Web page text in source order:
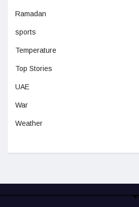
Ramadan
sports
Temperature
Top Stories
UAE
War
Weather